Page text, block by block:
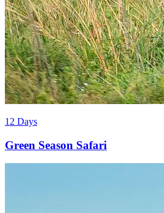
12 Days
Green Season Safari